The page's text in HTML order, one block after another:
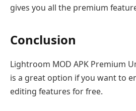
gives you all the premium
Conclusion
Lightroom MOD APK Premium
is a great option if you want to
editing features for free.